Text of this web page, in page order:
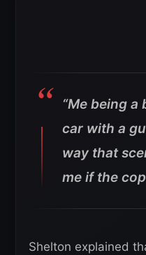
“Me being a
car with a
way that
me if the
Shelton explained